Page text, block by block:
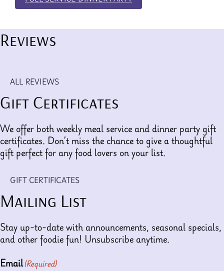
Reviews
ALL REVIEWS
Gift Certificates
We offer both weekly meal service and dinner party gift
certificates. Don’t miss the chance to give a thoughtful
gift perfect for any food lovers on your list.
GIFT CERTIFICATES
Mailing List
Stay up-to-date with announcements, seasonal specials,
and other foodie fun! Unsubscribe anytime.
Email(Required)